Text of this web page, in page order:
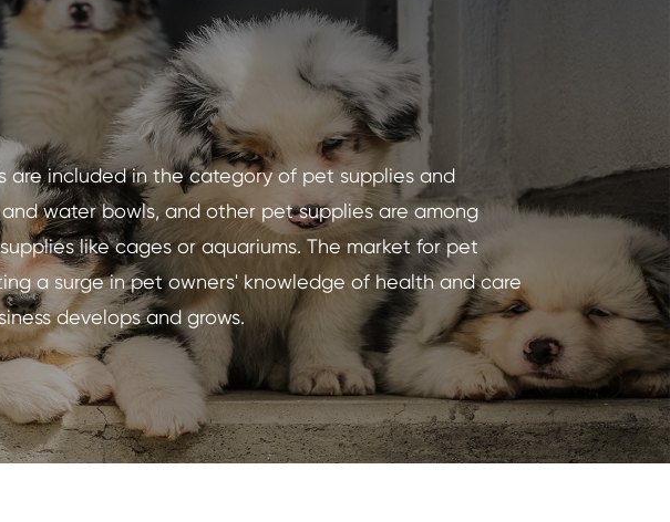
italiano
português
Pilipino
Svenska
Indonesia
Nederland
are included in the category of pet supplies and
water bowls, and other pet supplies are among
like cages or aquariums. The market for pet
a surge in pet owners' knowledge of health and care
develops and grows.